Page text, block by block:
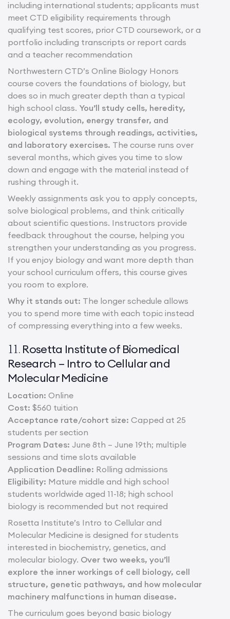
including international students; applicants must
meet CTD eligibility requirements through
qualifying test scores, prior CTD coursework, or a
portfolio including transcripts or report cards
and a teacher recommendation
Northwestern CTD’s Online Biology Honors
course covers the foundations of biology, but
does so in much greater depth than a typical
high school class. You’ll study cells, heredity,
ecology, evolution, energy transfer, and
biological systems through readings, activities,
and laboratory exercises. The course runs over
several months, which gives you time to slow
down and engage with the material instead of
rushing through it.
Weekly assignments ask you to apply concepts,
solve biological problems, and think critically
about scientific questions. Instructors provide
feedback throughout the course, helping you
strengthen your understanding as you progress.
If you enjoy biology and want more depth than
your school curriculum offers, this course gives
you room to explore.
Why it stands out: The longer schedule allows
you to spend more time with each topic instead
of compressing everything into a few weeks.
11. Rosetta Institute of Biomedical
Research – Intro to Cellular and
Molecular Medicine
Location: Online
Cost: $560 tuition
Acceptance rate/cohort size: Capped at 25
students per section
Program Dates: June 8th – June 19th; multiple
sessions and time slots available
Application Deadline: Rolling admissions
Eligibility: Mature middle and high school
students worldwide aged 11-18; high school
biology is recommended but not required
Rosetta Institute’s Intro to Cellular and
Molecular Medicine is designed for students
interested in biochemistry, genetics, and
molecular biology. Over two weeks, you’ll
explore the inner workings of cell biology, cell
structure, genetic pathways, and how molecular
machinery malfunctions in human disease.
The curriculum goes beyond basic biology